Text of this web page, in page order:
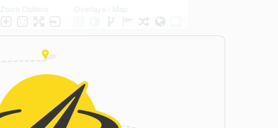
Zoom Options Overlays / Map